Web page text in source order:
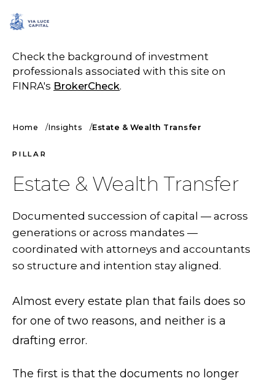
Check the background of investment
professionals associated with this site on
FINRA's BrokerCheck.
Home Insights Estate & Wealth Transfer
PILLAR
Estate & Wealth Transfer
Documented succession of capital — across
generations or across mandates —
coordinated with attorneys and accountants
so structure and intention stay aligned.
Almost every estate plan that fails does so
for one of two reasons, and neither is a
drafting error.
The first is that the documents no longer